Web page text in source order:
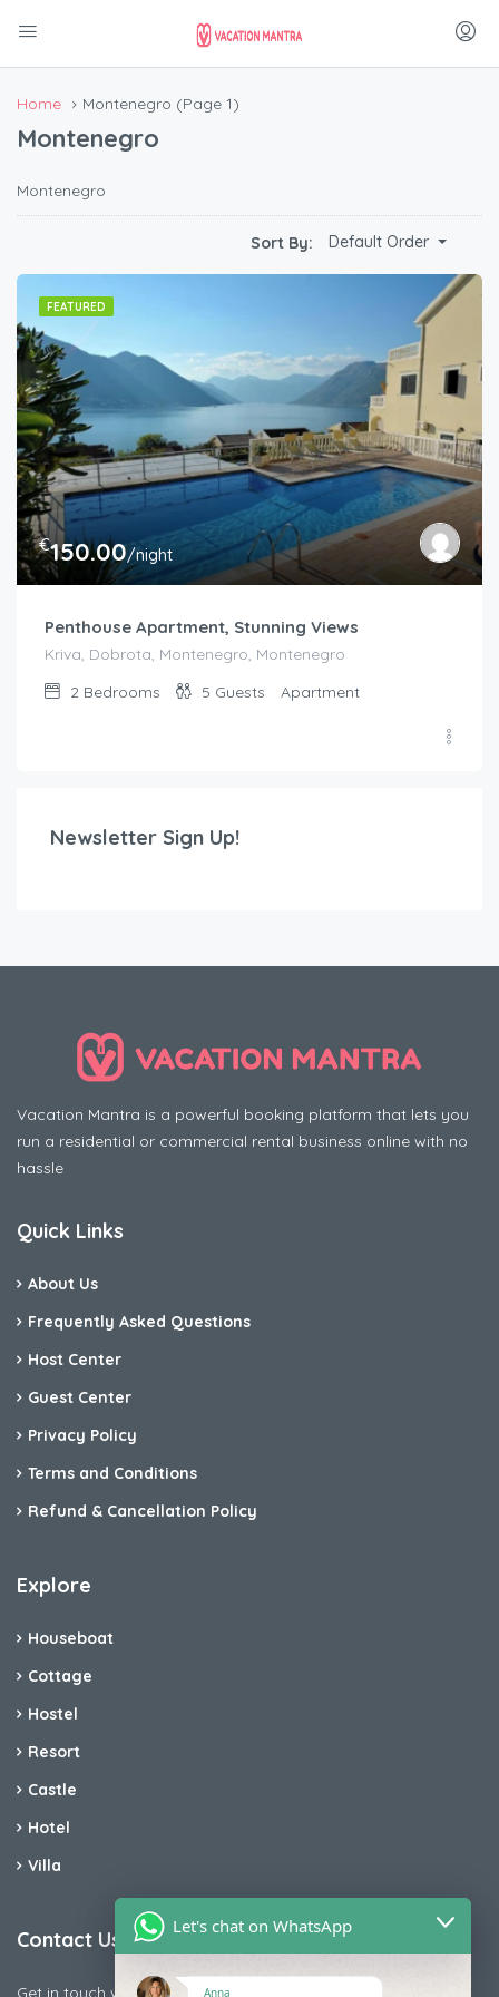
Home Montenegro (Page 1)
Montenegro
Montenegro
Sort By: Default Order
FEATURED
€150.00/night
Penthouse Apartment, Stunning Views
Kriva, Dobrota, Montenegro, Montenegro
2 Bedrooms 5 Guests Apartment
Newsletter Sign Up!
Vacation Mantra is a powerful booking platform that lets you
run a residential or commercial rental business online with no
hassle
Quick Links
About Us
Frequently Asked Questions
Host Center
Guest Center
Privacy Policy
Terms and Conditions
Refund & Cancellation Policy
Explore
Houseboat
Cottage
Hostel
Resort
Castle
Hotel
Villa
Contact Us
Get in touch with us today if you are facing any issue releted
Let's chat on WhatsApp
Anna